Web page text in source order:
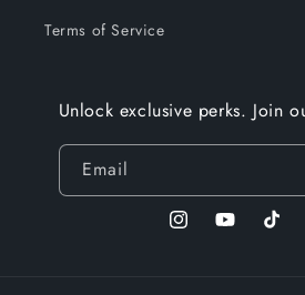
Terms of Service
Unlock exclusive perks. Join
Email
InstagramYouTubeTikTok